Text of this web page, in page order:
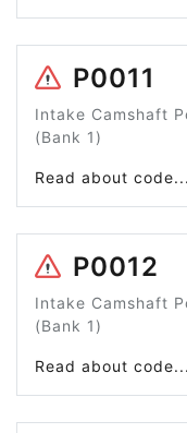
P0011
Intake Camshaft
(Bank 1)
Read about code...
P0012
Intake Camshaft
(Bank 1)
Read about code...